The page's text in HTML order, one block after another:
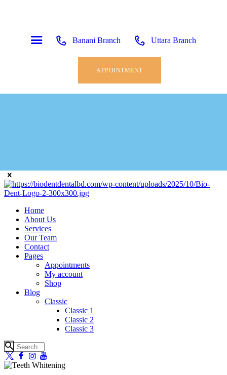
Banani Branch Uttara Branch
APPOINTMENT
Home
About Us
Services
Our Team
Contact
Pages
Appointments
My account
Shop
Blog
Classic
Classic 1
Classic 2
Classic 3